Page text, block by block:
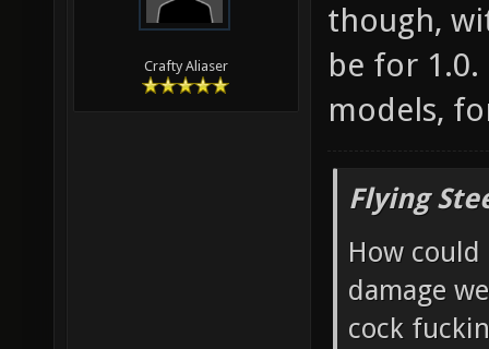
Crafty Aliaser
though,
be for
models,
Flying
How
damage
cock